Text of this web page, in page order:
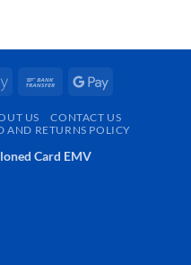
Apple
Bank
Google
US
CONTACT US
AND RETURNS POLICY
Card EMV